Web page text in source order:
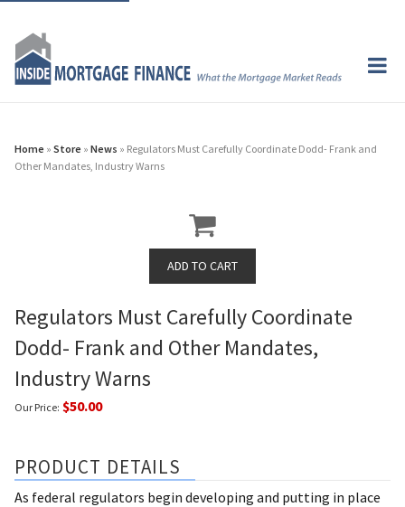
Home » Store » News » Regulators Must Carefully Coordinate Dodd- Frank and
Other Mandates, Industry Warns
Regulators Must Carefully Coordinate
Dodd- Frank and Other Mandates,
Industry Warns
Our Price: $50.00
PRODUCT DETAILS
As federal regulators begin developing and putting in place